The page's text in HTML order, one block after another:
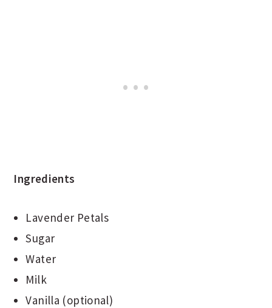
Ingredients
Lavender Petals
Sugar
Water
Milk
Vanilla (optional)